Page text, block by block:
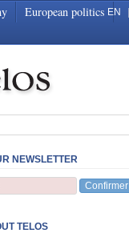
European politics EN
NEWSLETTER
Confirmer
TELOS